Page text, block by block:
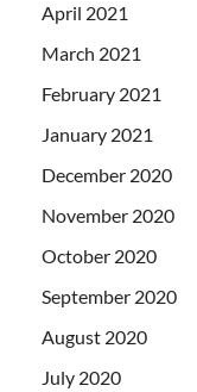
April 2021
March 2021
February 2021
January 2021
December 2020
November 2020
October 2020
September 2020
August 2020
July 2020